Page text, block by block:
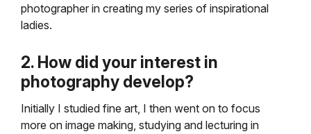
photographer in creating my series of inspirational
ladies.
2. How did your interest in
photography develop?
Initially I studied fine art, I then went on to focus
more on image making, studying and lecturing in